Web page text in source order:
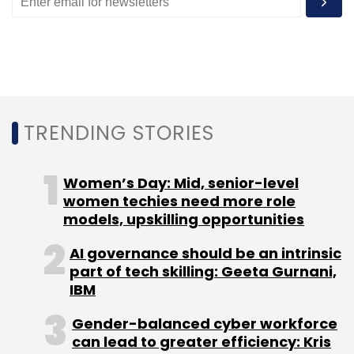
Monthly Newsletter
Alibaba
TRENDING STORIES
Women’s Day: Mid, senior-level
women techies need more role
models, upskilling opportunities
AI governance should be an intrinsic
part of tech skilling: Geeta Gurnani,
IBM
Gender-balanced cyber workforce
can lead to greater efficiency: Kris